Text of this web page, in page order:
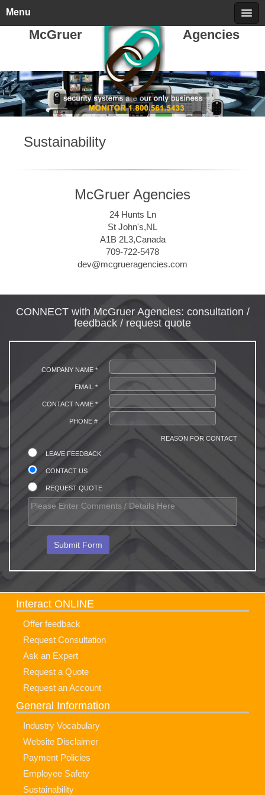
Friday, August 07, 2026 call 709-722-5478
McGruer Agencies
Menu
Sustainability
McGruer Agencies
24 Hunts Ln
St John's,NL
A1B 2L3,Canada
709-722-5478
dev@mcgrueragencies.com
CONNECT with McGruer Agencies: consultation /
feedback / request quote
COMPANY NAME *
EMAIL *
CONTACT NAME *
PHONE #
REASON FOR CONTACT
LEAVE FEEDBACK
CONTACT US
REQUEST QUOTE
Interact ONLINE
Offer feedback
Request Consultation
Ask an Expert
Request a Quote
Request an Account
General Information
Industry Vocabulary
Website Disclaimer
Payment Policies
Employee Safety
Sustainability